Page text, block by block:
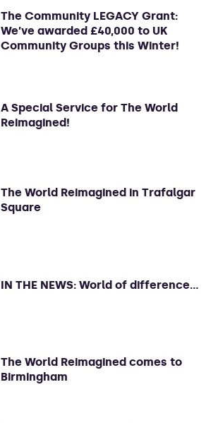
The Community LEGACY Grant:
We’ve awarded £40,000 to UK
Community Groups this Winter!
A Special Service for The World
Reimagined!
The World Reimagined in Trafalgar
Square
IN THE NEWS: World of difference…
The World Reimagined comes to
Birmingham